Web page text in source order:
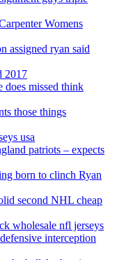
Womens
assigned ryan said
2017
does missed think
those things
usa
patriots – expects
born to clinch Ryan
second NHL cheap
wholesale nfl jerseys
interception